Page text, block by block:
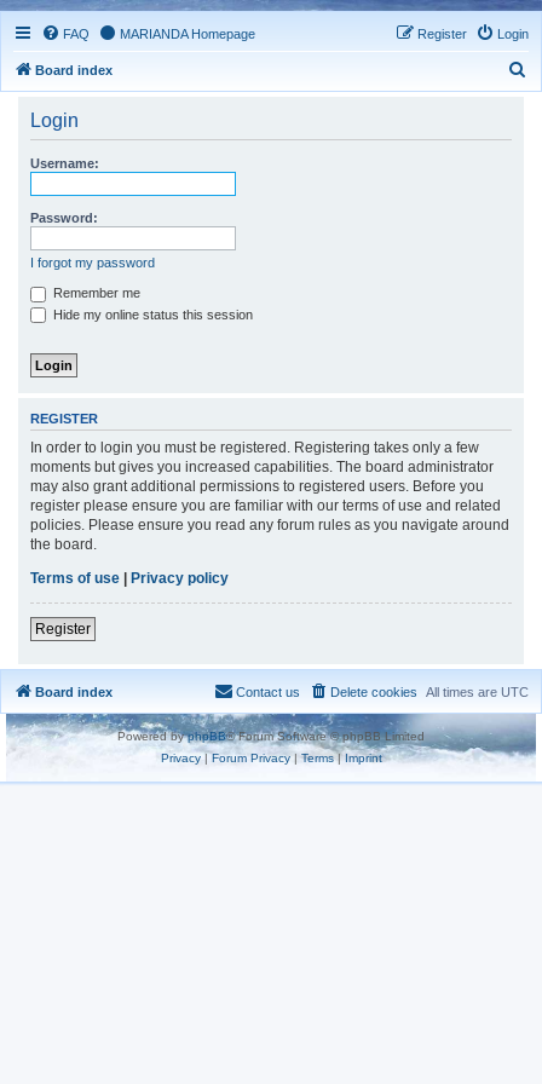
FAQ MARIANDA Homepage Login
Register
Board index
Login
Username:
Password:
I forgot my password
Remember me
Hide my online status this session
REGISTER
In order to login you must be registered. Registering takes only a few
moments but gives you increased capabilities. The board administrator
may also grant additional permissions to registered users. Before you
register please ensure you are familiar with our terms of use and related
policies. Please ensure you read any forum rules as you navigate around
the board.
Terms of use | Privacy policy
Register
Board index All times are UTC
Delete cookies
Contact us
Powered byphpBB® Forum Software © phpBB Limited
Privacy|Forum Privacy| Terms| Imprint